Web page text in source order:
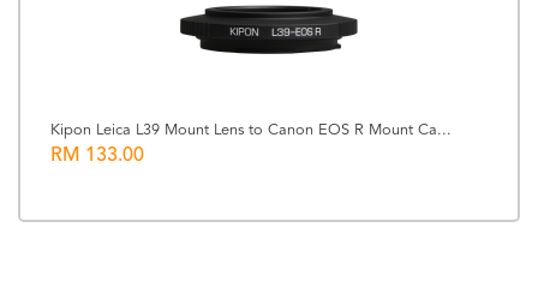
Kipon Leica L39 Mount Lens to Canon EOS R Mount Ca...
RM 133.00